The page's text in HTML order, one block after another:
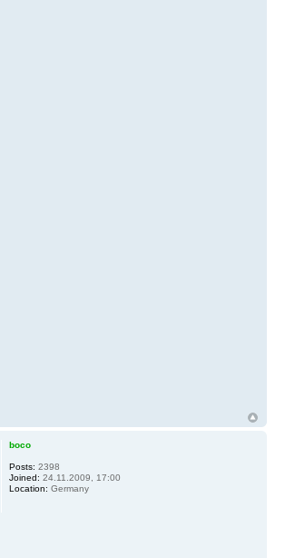
boco
Posts: 2398
Joined: 24.11.2009, 17:00
Location: Germany